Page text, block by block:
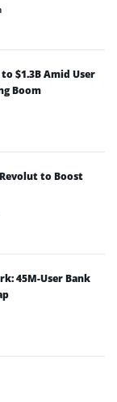
$1.3B Amid User
Boom
to Boost
45M-User Bank